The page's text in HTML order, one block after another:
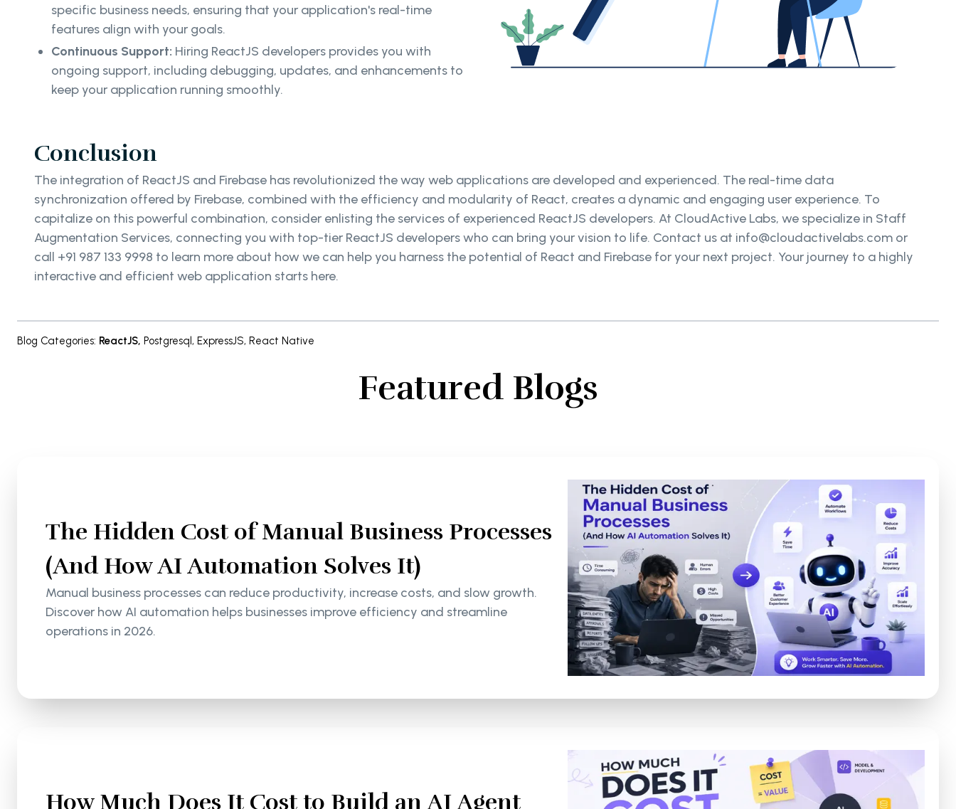
specific business needs, ensuring that your application's real-time
features align with your goals.
Continuous Support: Hiring ReactJS developers provides you with
ongoing support, including debugging, updates, and enhancements to
keep your application running smoothly.
Conclusion
The integration of ReactJS and Firebase has revolutionized the way web applications are developed and experienced. The real-time data
synchronization offered by Firebase, combined with the efficiency and modularity of React, creates a dynamic and engaging user experience. To
capitalize on this powerful combination, consider enlisting the services of experienced ReactJS developers. At CloudActive Labs, we specialize in Staff
Augmentation Services, connecting you with top-tier ReactJS developers who can bring your vision to life. Contact us at info@cloudactivelabs.com or
call +91 987 133 9998 to learn more about how we can help you harness the potential of React and Firebase for your next project. Your journey to a highly
interactive and efficient web application starts here.
Blog Categories: ReactJS, Postgresql, ExpressJS, React Native
Featured Blogs
The Hidden Cost of Manual Business Processes
(And How AI Automation Solves It)
Manual business processes can reduce productivity, increase costs, and slow growth.
Discover how AI automation helps businesses improve efficiency and streamline
operations in 2026.
How Much Does It Cost to Build an AI Agent